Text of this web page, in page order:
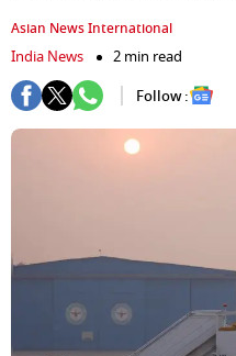
Asian News International
India News
2 min read
Follow :